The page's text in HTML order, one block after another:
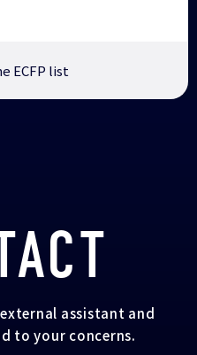
ECFP list
assistant and
to your concerns.